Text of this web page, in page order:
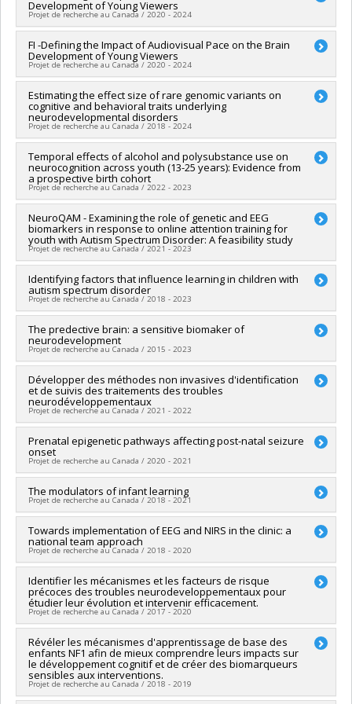
Funding sources:FRQS/Fonds de recherche du Québec -
Santé (FRSQ)
Senior
Development of Young Viewers
Projet de recherche au Canada / 2020 - 2024
Lead researcher : Santiago Hidalgo
Co-researchers : Sarah Lippé
Funding sources:
Grant programs:PVXXXXXX-Fonds Nouvelles frontières en
recherche - Exploration
FI -Defining the Impact of Audiovisual Pace on the Brain
Development of Young Viewers
Projet de recherche au Canada / 2020 - 2024
Lead researcher :Santiago Hidalgo,Marie-Josée Hébert
Co-researchers :Sarah Lippé
Funding sources:SPIIE/Secrétariat des programmes
interorganismes à l’intention des établissements
Grant programs:PVXXXXXX-Fonds Nouvelles frontières en
recherche - Exploration
Estimating the effect size of rare genomic variants on
cognitive and behavioral traits underlying
neurodevelopmental disorders
Projet de recherche au Canada / 2018 - 2024
Lead researcher :Sébastien Jacquemont
Co-researchers :Laurent Mottron,Jacques Michaud ,Jean
Séguin,Sarah Lippé,Ridha Joober
Greenwood,Aurélie Labbe,Mayada Elsabbagh,Michel
Boivin
Funding sources:IRSC/Instituts de recherche en santé du
Canada
Grant programs:PVXXXXXX-(PJT) Subvention Projet
Temporal effects of alcohol and polysubstance use on
neurocognition across youth (13-25 years): Evidence from
a prospective birth cohort
Projet de recherche au Canada / 2022 - 2023
Lead researcher :Natalie Castellanos Ryan
Co-researchers : Sophie Parent,Jean Séguin,Sarah Lippé
Nicholas Chadi,Marco Leyton
Funding sources:IRSC/Instituts de recherche en santé du
Canada
Grant programs: PVXXXXXX-Subvention catalyseur
NeuroQAM - Examining the role of genetic and EEG
biomarkers in response to online attention training for
youth with Autism Spectrum Disorder: A feasibility study
Projet de recherche au Canada / 2021 - 2023
Lead researcher : Dave Saint-Amour,Armando Bertone
Co-researchers : Sarah Lippé
Funding sources:
Identifying factors that influence learning in children with
autism spectrum disorder
Projet de recherche au Canada / 2018 - 2023
Lead researcher :Marc Lanovaz
Co-researchers :Sarah Lippé
Funding sources:
Grant programs:PVXXXXXX-Subvention Savoir
The predective brain: a sensitive biomaker of
neurodevelopment
Projet de recherche au Canada / 2015 - 2023
Lead researcher :Sarah Lippé
Co-researchers :Laurent Mottron,Lionel Carmant
Séguin,Catherine Herba,Leila Ben Amor
Jacquemont,William Fraser,Samuel Kadoury
Funding sources:IRSC/Instituts de recherche en santé du
Canada
Grant programs:PVXX5647-(MOP) Subvention de
fonctionnement incluant les subventions de fonctionnement
programmatiques (général)
Développer des méthodes non invasives d'identification
et de suivis des traitements des troubles
neurodéveloppementaux
Projet de recherche au Canada / 2021 - 2022
Lead researcher :Sarah Lippé
Funding sources:
FCI/Fondation canadienne pour l'innovation
Grant programs:
Prenatal epigenetic pathways affecting post-natal seizure
onset
Projet de recherche au Canada / 2020 - 2021
Lead researcher : Sarah Lippé
Funding sources: American Epilepsy Society
Grant programs:
The modulators of infant learning
Projet de recherche au Canada / 2018 - 2021
Lead researcher :Sarah Lippé
Funding sources:CRSNG/Conseil de recherches en sciences
naturelles et génie du Canada (CRSNG)
PVX20965-(RGP) Programme de subvention à
la découverte individuelle ou de groupe
Towards implementation of EEG and NIRS in the clinic: a
national team approach
Projet de recherche au Canada / 2018 - 2020
Co-researchers : Sarah Lippé
Funding sources:Secrétariat Inter-Conseil et Réseaux des
centres d'excellence (RCE)
Grant programs:PV143493-(RCE) Réseaux de centres
d'excellence
Identifier les mécanismes et les facteurs de risque
précoces des troubles neurodeveloppementaux pour
étudier leur évolution et intervenir efficacement.
Projet de recherche au Canada / 2017 - 2020
Lead researcher :Sarah Lippé
Funding sources: FRQS/Fonds de recherche du Québec -
Santé (FRSQ)
Grant programs:PVXXXXXX-Bourse de chercheur-boursier :
Junior 2
Révéler les mécanismes d'apprentissage de base des
enfants NF1 afin de mieux comprendre leurs impacts sur
le développement cognitif et de créer des biomarqueurs
sensibles aux interventions.
Projet de recherche au Canada / 2018 - 2019